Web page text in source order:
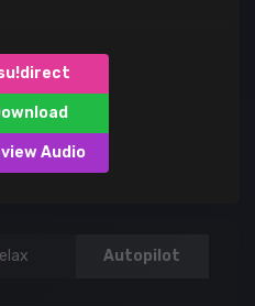
Audio
Autopilot